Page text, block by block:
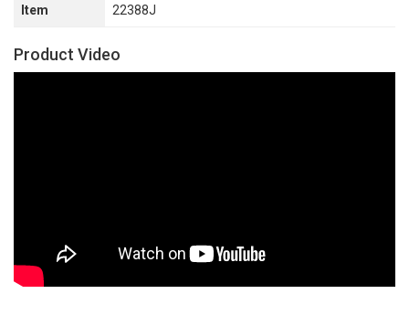
Item 22388J
Product Video